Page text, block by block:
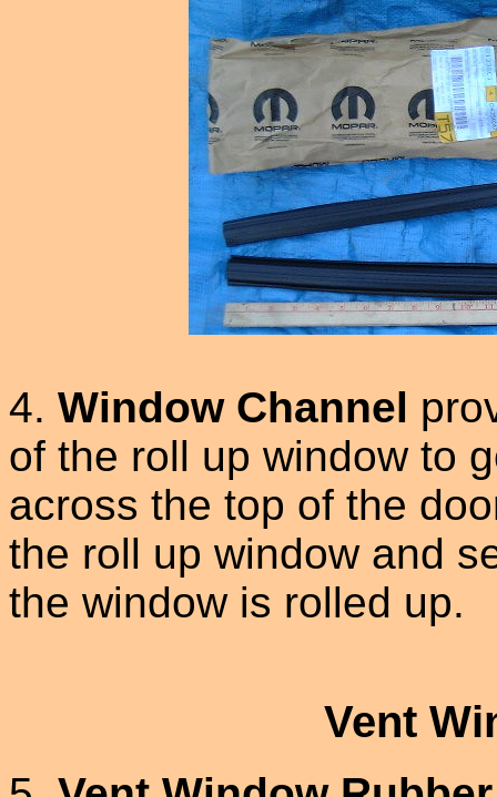
4. Window Channel
of the roll up window to
across the top of the
the roll up window and
the window is rolled up.
Vent